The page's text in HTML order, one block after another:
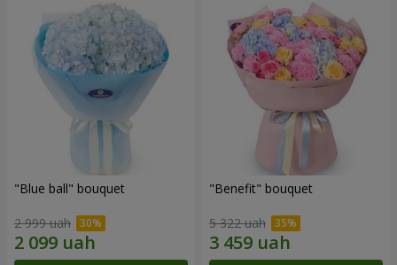
"Blue ball" bouquet
2 999 uah
"Benefit" bouquet
5 322 uah